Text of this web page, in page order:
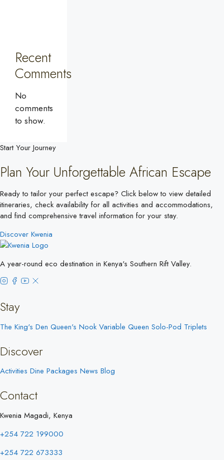
Recent
Comments
No
comments
to show.
Start Your Journey
Plan Your Unforgettable African Escape
Ready to tailor your perfect escape? Click below to view detailed
itineraries, check availability for all activities and accommodations,
and find comprehensive travel information for your stay.
Discover Kwenia
A year-round eco destination in Kenya's Southern Rift Valley.
Stay
The King's Den Queen's Nook Variable Queen Solo-Pod Triplets
Discover
Activities Dine Packages News Blog
Contact
Kwenia Magadi, Kenya
+254 722 199000
+254 722 673333